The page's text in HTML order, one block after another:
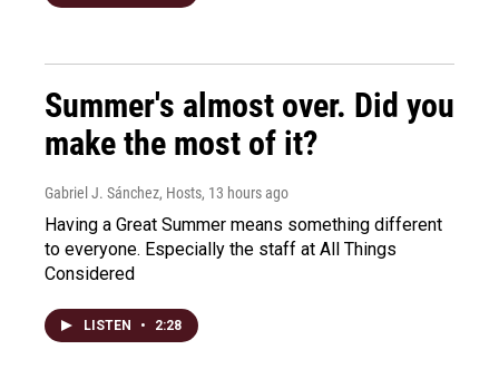
Summer's almost over. Did you
make the most of it?
Gabriel J. Sánchez, Hosts, 13 hours ago
Having a Great Summer means something different
to everyone. Especially the staff at All Things
Considered
LISTEN • 2:28